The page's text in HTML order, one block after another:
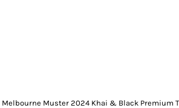
Melbourne Muster 2024 Khai & Black Premium